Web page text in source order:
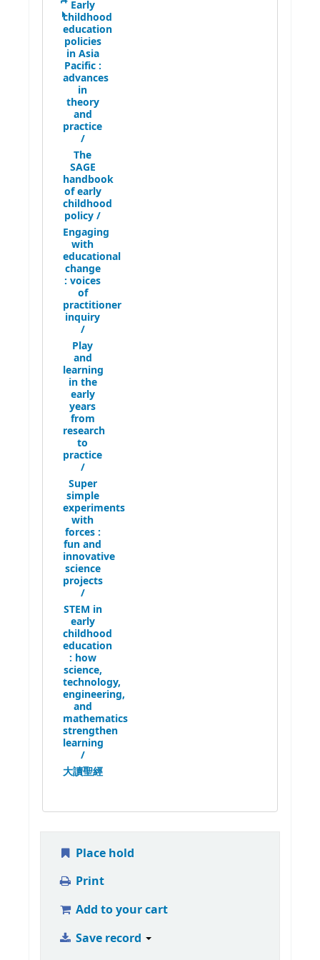
Early
childhood
education
policies
in Asia
Pacific :
advances
in
theory
and
practice
/
The
SAGE
handbook
of early
childhood
policy /
Engaging
with
educational
change
: voices
of
practitioner
inquiry
/
Play
and
learning
in the
early
years
from
research
to
practice
/
Super
simple
experiments
with
forces :
fun and
innovative
science
projects
/
STEM in
early
childhood
education
: how
science,
technology,
engineering,
and
mathematics
strengthen
learning
/
大讀聖經
Place hold
Print
Add to your cart
Save record